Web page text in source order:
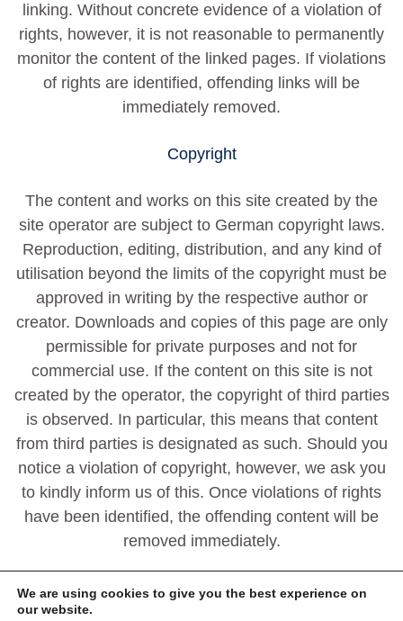
linking. Without concrete evidence of a violation of
rights, however, it is not reasonable to permanently
monitor the content of the linked pages. If violations
of rights are identified, offending links will be
immediately removed.
Copyright
The content and works on this site created by the
site operator are subject to German copyright laws.
Reproduction, editing, distribution, and any kind of
utilisation beyond the limits of the copyright must be
approved in writing by the respective author or
creator. Downloads and copies of this page are only
permissible for private purposes and not for
commercial use. If the content on this site is not
created by the operator, the copyright of third parties
is observed. In particular, this means that content
from third parties is designated as such. Should you
notice a violation of copyright, however, we ask you
to kindly inform us of this. Once violations of rights
have been identified, the offending content will be
removed immediately.
We are using cookies to give you the best experience on
our website.